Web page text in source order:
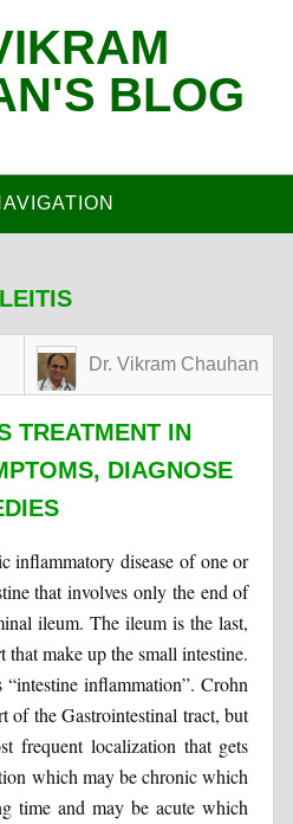
BLOG
Dr. Vikram Chauhan
TREATMENT IN
DIAGNOSE
inflammatory disease of one or
that involves only the end of
ileum. The ileum is the last,
that make up the small intestine.
inflammation”. Crohn
of the Gastrointestinal tract, but
frequent localization that gets
which may be chronic which
time and may be acute which